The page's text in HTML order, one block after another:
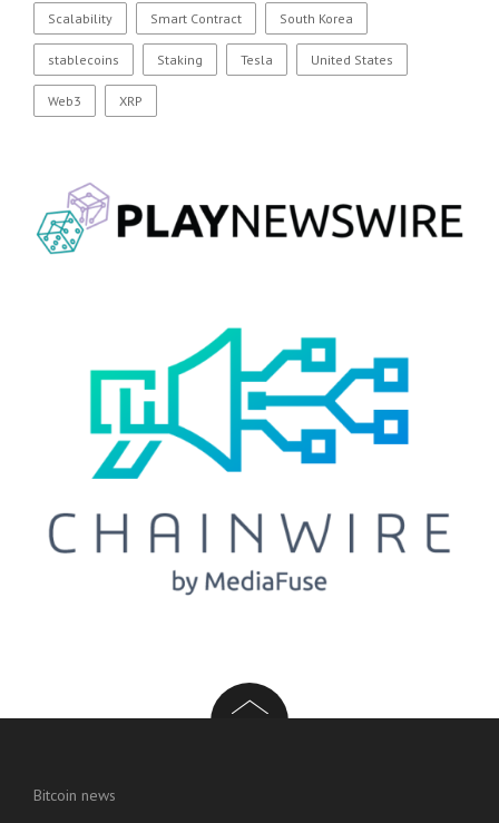
Scalability Smart Contract South Korea
stablecoins Staking Tesla United States
Web3 XRP
Bitcoin news